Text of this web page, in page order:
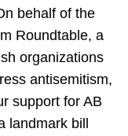
behalf of the
Roundtable, a
organizations
antisemitism,
support for AB
landmark bill